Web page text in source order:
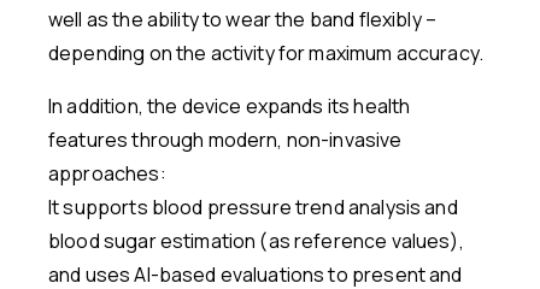
well as the ability to wear the band flexibly –
depending on the activity for maximum accuracy.
In addition, the device expands its health
features through modern, non-invasive
approaches:
It supports blood pressure trend analysis and
blood sugar estimation (as reference values),
and uses AI-based evaluations to present and